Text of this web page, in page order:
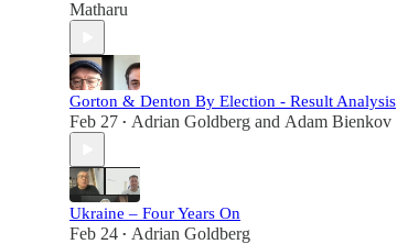
Matharu
Gorton & Denton By Election - Result Analysis
Feb 27 • Adrian Goldberg and Adam Bienkov
Ukraine – Four Years On
Feb 24 • Adrian Goldberg